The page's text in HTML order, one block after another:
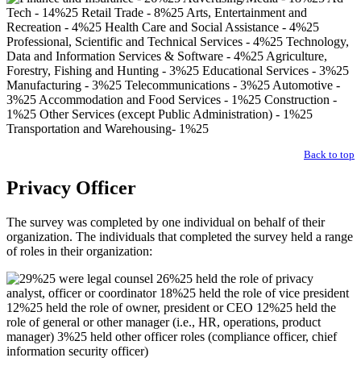
Back to top
Privacy Officer
The survey was completed by one individual on behalf of their
organization. The individuals that completed the survey held a range
of roles in their organization: